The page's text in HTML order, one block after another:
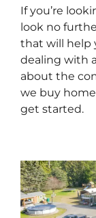
If you’re
look no
that will help
dealing with
about the
we buy
get started.